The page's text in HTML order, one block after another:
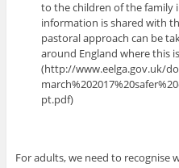
to the children of the family
information is shared with
pastoral approach can be
around England where this
(http://www.eelga.gov.uk/
pt.pdf)
For adults, we need to recognise